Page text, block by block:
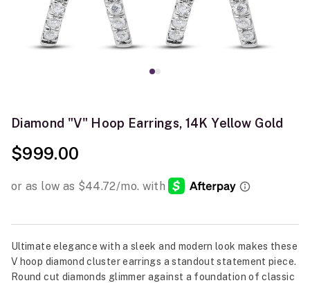
Diamond "V" Hoop Earrings, 14K Yellow Gold
$999.00
Ultimate elegance with a sleek and modern look makes these
V hoop diamond cluster earrings a standout statement piece.
Round cut diamonds glimmer against a foundation of classic